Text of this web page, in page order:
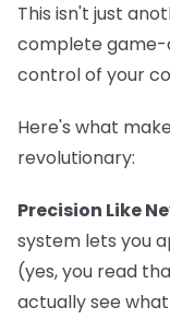
This isn't just
complete
control of your
Here's what
revolutionary:
Precision Like
system lets you
(yes, you read
actually see